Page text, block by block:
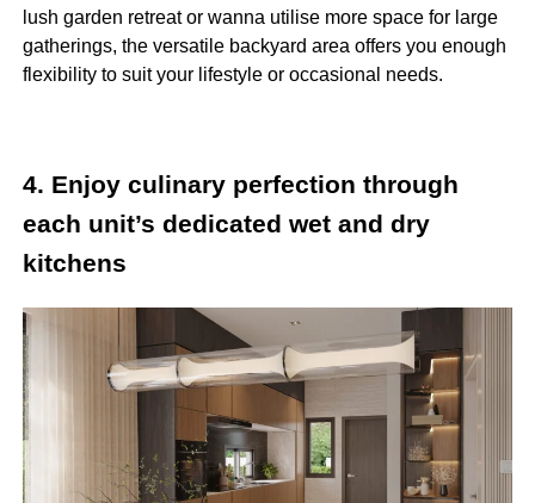
lush garden retreat or wanna utilise more space for large
gatherings, the versatile backyard area offers you enough
flexibility to suit your lifestyle or occasional needs.
4. Enjoy culinary perfection through
each unit’s dedicated wet and dry
kitchens